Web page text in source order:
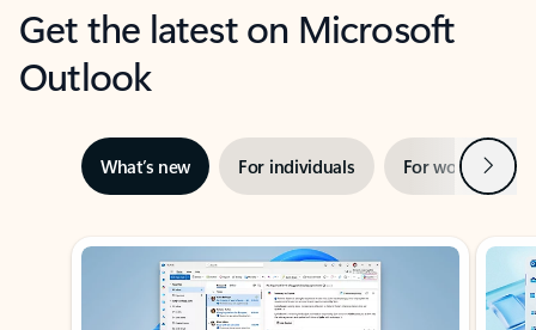
Get the latest on Microsoft
Outlook
What’s new For individuals For work Next
Showing slide 1 of 3